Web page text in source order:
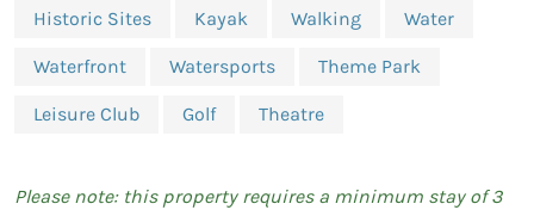
Historic Sites Kayak Walking Water
Waterfront Watersports Theme Park
Leisure Club Golf Theatre
Please note: this property requires a minimum stay of 3